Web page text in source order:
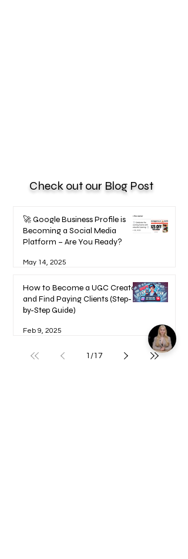
Check out our Blog Post
🚀 Google Business Profile is
Becoming a Social Media
Platform – Are You Ready?
May 14, 2025
How to Become a UGC Creator
and Find Paying Clients (Step-
by-Step Guide)
Feb 9, 2025
1 /17